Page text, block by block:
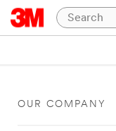
OUR COMPANY